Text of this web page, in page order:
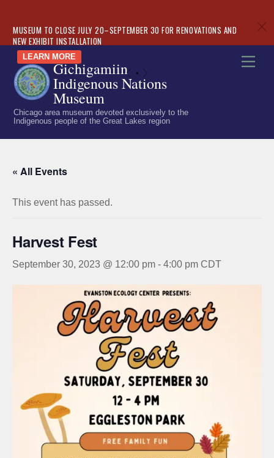
MUSEUM TO CLOSE JULY 20–SEPTEMBER 30 FOR RENOVATIONS AND
NEW EXHIBIT INSTALLATION
LEARN MORE
«
c
Skip
content
Gichigamiin
Indigenous Nations
Museum
Chicago area museum devoted exclusively to the
Indigenous people of the Great Lakes region
« All Events
This event has passed.
Harvest Fest
September 30, 2023 @ 12:00 pm - 4:00 pm CDT